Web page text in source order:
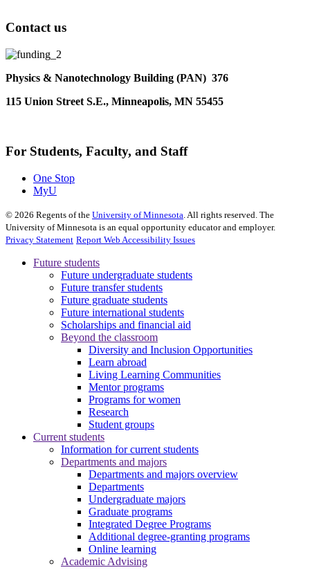
Contact us
Physics & Nanotechnology Building (PAN) 376
115 Union Street S.E., Minneapolis, MN 55455
For Students, Faculty, and Staff
One Stop
MyU
© 2026 Regents of the University of Minnesota . All rights reserved. The
University of Minnesota is an equal opportunity educator and employer.
Privacy Statement Report Web Accessibility Issues
Future students
Future undergraduate students
Future transfer students
Future graduate students
Future international students
Scholarships and financial aid
Beyond the classroom
Diversity and Inclusion Opportunities
Learn abroad
Living Learning Communities
Mentor programs
Programs for women
Research
Student groups
Current students
Information for current students
Departments and majors
Departments and majors overview
Departments
Undergraduate majors
Graduate programs
Integrated Degree Programs
Additional degree-granting programs
Online learning
Academic Advising